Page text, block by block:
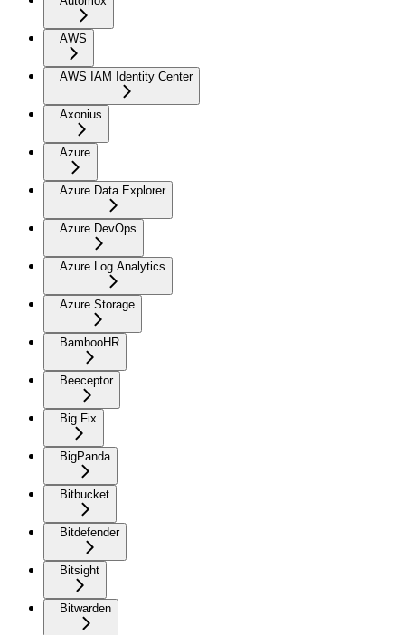
AWS
AWS IAM Identity Center
Axonius
Azure
Azure Data Explorer
Azure DevOps
Azure Log Analytics
Azure Storage
BambooHR
Beeceptor
Big Fix
BigPanda
Bitbucket
Bitdefender
Bitsight
Bitwarden